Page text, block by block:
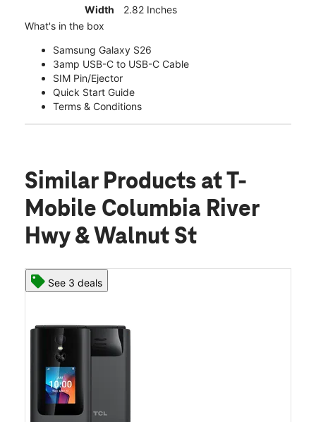
Width
2.82 Inches
What's in the box
Samsung Galaxy S26
3amp USB-C to USB-C Cable
SIM Pin/Ejector
Quick Start Guide
Terms & Conditions
Similar Products at T-
Mobile Columbia River
Hwy & Walnut St
See 3 deals